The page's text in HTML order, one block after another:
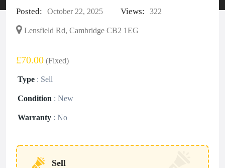
Posted: October 22, 2025 Views: 322
Lensfield Rd, Cambridge CB2 1EG
£70.00 (Fixed)
Type : Sell
Condition : New
Warranty : No
Sell